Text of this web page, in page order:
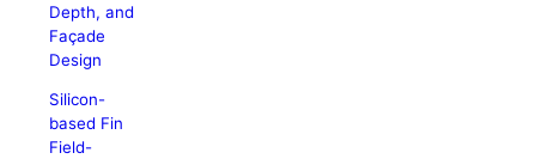
Depth, and
Façade
Design
Silicon-
based Fin
Field-